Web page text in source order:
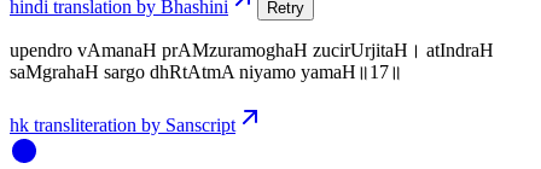
hindi translation by Bhashini Retry
upendro vAmanaH prAMzuramoghaH zucirUrjitaH। atIndraH
saMgrahaH sargo dhRtAtmA niyamo yamaH॥17॥
hk transliteration by Sanscript